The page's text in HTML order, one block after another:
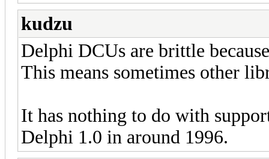
kudzu
Delphi DCUs are brittle
This means sometimes other
It has nothing to do with
Delphi 1.0 in around 1996.